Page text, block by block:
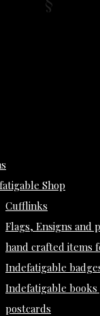
Shop
Cufflinks
Flags, Ensigns and
hand crafted items
Indefatigable
Indefatigable
postcards